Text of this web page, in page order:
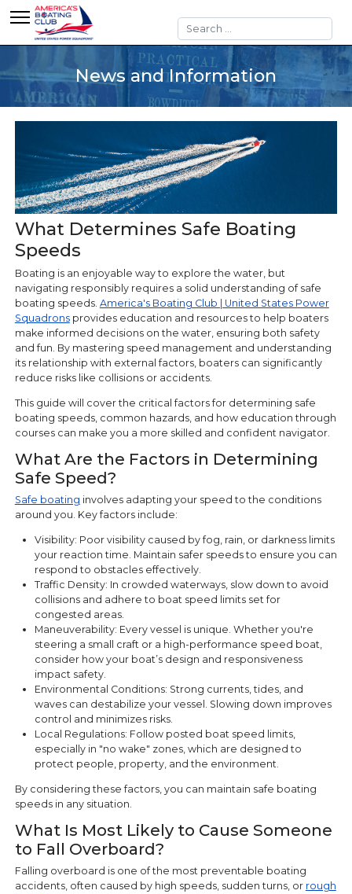
Search
News and Information
What Determines Safe Boating
Speeds
Boating is an enjoyable way to explore the water, but
navigating responsibly requires a solid understanding of safe
boating speeds. America's Boating Club | United States Power
Squadronsprovides education and resources to help boaters
make informed decisions on the water, ensuring both safety
and fun. By mastering speed management and understanding
its relationship with external factors, boaters can significantly
reduce risks like collisions or accidents.
This guide will cover the critical factors for determining safe
boating speeds, common hazards, and how education through
courses can make you a more skilled and confident navigator.
What Are the Factors in Determining
Safe Speed?
Safe boating involves adapting your speed to the conditions
around you. Key factors include:
Visibility: Poor visibility caused by fog, rain, or darkness limits
your reaction time. Maintain safer speeds to ensure you can
respond to obstacles effectively.
Traffic Density: In crowded waterways, slow down to avoid
collisions and adhere to boat speed limits set for
congested areas.
Maneuverability: Every vessel is unique. Whether you're
steering a small craft or a high-performance speed boat,
consider how your boat’s design and responsiveness
impact safety.
Environmental Conditions: Strong currents, tides, and
waves can destabilize your vessel. Slowing down improves
control and minimizes risks.
Local Regulations: Follow posted boat speed limits,
especially in "no wake" zones, which are designed to
protect people, property, and the environment.
By considering these factors, you can maintain safe boating
speeds in any situation.
What Is Most Likely to Cause Someone
to Fall Overboard?
Falling overboard is one of the most preventable boating
accidents, often caused by high speeds, sudden turns, or rough